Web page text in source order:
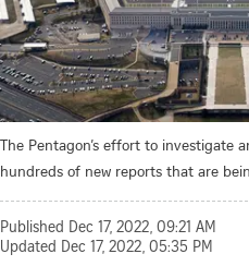
The Pentagon’s effort to investigate
hundreds of new reports that are
Published Dec 17, 2022, 09:21 AM
Updated Dec 17, 2022, 05:35 PM